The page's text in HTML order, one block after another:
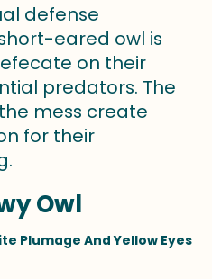
defense
eared owl is
on their
predators. The
mess create
for their
Owl
Plumage And Yellow Eyes